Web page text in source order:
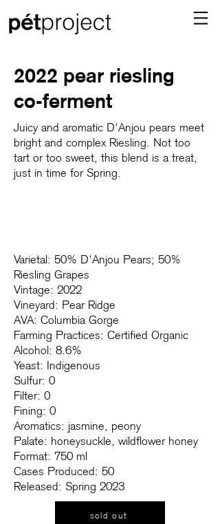
2022 pear riesling
co-ferment
Juicy and aromatic D'Anjou pears meet
bright and complex Riesling. Not too
tart or too sweet, this blend is a treat,
just in time for Spring.⁠
Varietal: 50% D'Anjou Pears; 50%
Riesling Grapes
Vintage: 2022
Vineyard: Pear Ridge
AVA: Columbia Gorge
Farming Practices: Certified Organic
Alcohol: 8.6%
Yeast: Indigenous
Sulfur: 0
Filter: 0
Fining: 0
Aromatics: jasmine, peony
Palate: honeysuckle, wildflower honey
Format: 750 ml
Cases Produced: 50
Released: Spring 2023
sold out